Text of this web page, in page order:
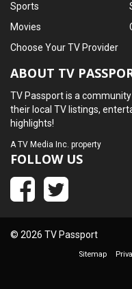
Sports
Movies
Choose Your TV Provider
ABOUT TV
TV Passport is a
their local TV listings,
highlights!
ATV Media Inc. property
FOLLOW US
© 2026 TV Passport
Sitemap